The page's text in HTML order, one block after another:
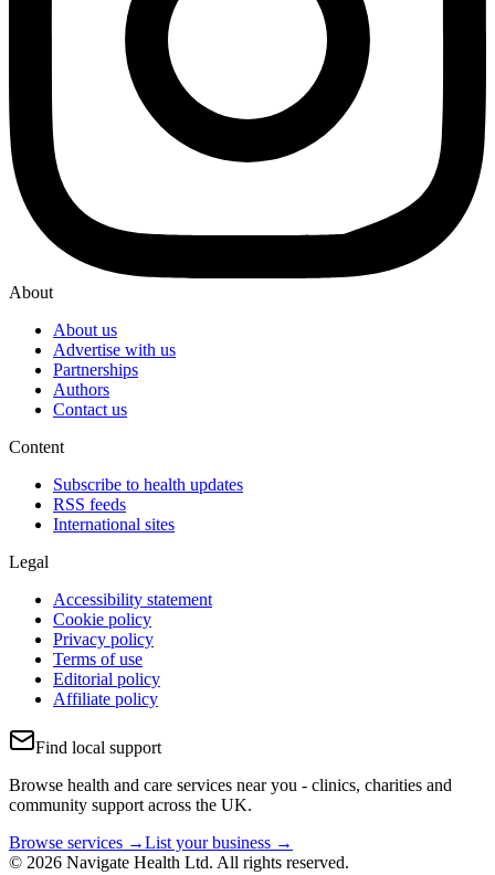
About
About us
Advertise with us
Partnerships
Authors
Contact us
Content
Subscribe to health updates
RSS feeds
International sites
Legal
Accessibility statement
Cookie policy
Privacy policy
Terms of use
Editorial policy
Affiliate policy
Find local support
Browse health and care services near you - clinics, charities and
community support across the UK.
Browse services →List your business →
© 2026 Navigate Health Ltd. All rights reserved.